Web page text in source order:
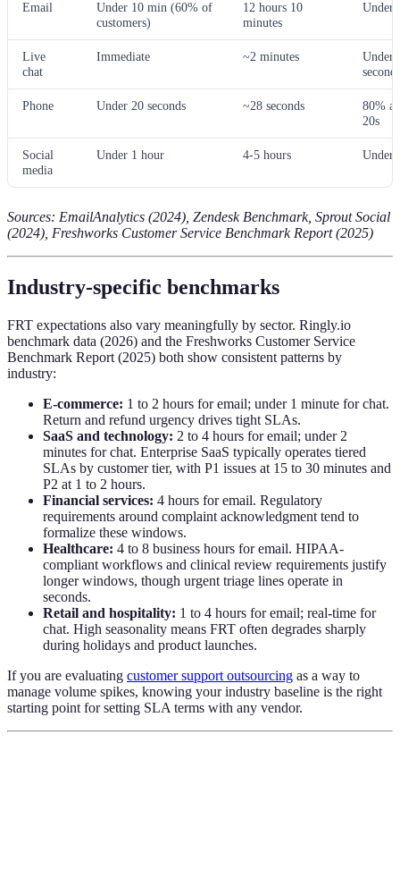
Email
Under 10 min (60% of
customers)
12 hours 10
minutes
Under
Live
chat
Immediate ~2 minutes
Under
seconds
Phone Under 20 seconds ~28 seconds
80%
20s
Social
media
Under 1 hour 4-5 hours Under
Sources: EmailAnalytics (2024), Zendesk Benchmark, Sprout Social
(2024), Freshworks Customer Service Benchmark Report (2025)
Industry-specific benchmarks
FRT expectations also vary meaningfully by sector. Ringly.io
benchmark data (2026) and the Freshworks Customer Service
Benchmark Report (2025) both show consistent patterns by
industry:
E-commerce: 1 to 2 hours for email; under 1 minute for chat.
Return and refund urgency drives tight SLAs.
SaaS and technology: 2 to 4 hours for email; under 2
minutes for chat. Enterprise SaaS typically operates tiered
SLAs by customer tier, with P1 issues at 15 to 30 minutes and
P2 at 1 to 2 hours.
Financial services: 4 hours for email. Regulatory
requirements around complaint acknowledgment tend to
formalize these windows.
Healthcare: 4 to 8 business hours for email. HIPAA-
compliant workflows and clinical review requirements justify
longer windows, though urgent triage lines operate in
seconds.
Retail and hospitality: 1 to 4 hours for email; real-time for
chat. High seasonality means FRT often degrades sharply
during holidays and product launches.
If you are evaluating customer support outsourcing as a way to
manage volume spikes, knowing your industry baseline is the right
starting point for setting SLA terms with any vendor.